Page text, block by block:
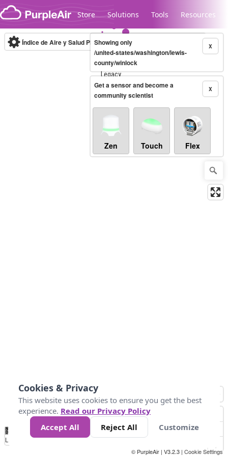
Skip to content
Store Solutions Tools Resources
Legacy...
Índice de Aire y Salud PM.2.5 10-minute X
Showing only
/united-states/washington/lewis-
county/winlock
X
Get a sensor and become a
community scientist
Zen Touch Flex
No
Data 25 45 147
Loading...
© PurpleAir | V3.2.3 | Cookie Settings
Cookies & Privacy
This website uses cookies to ensure you get the best
experience. Read our Privacy Policy
Accept All
Reject All Customize